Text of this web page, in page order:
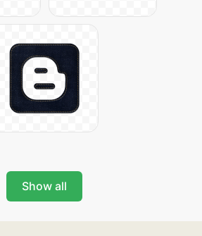
Show all